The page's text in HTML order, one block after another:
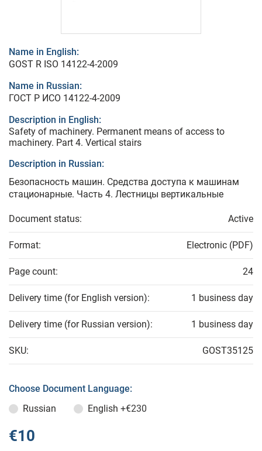
Name in English:
GOST R ISO 14122-4-2009
Name in Russian:
ГОСТ Р ИСО 14122-4-2009
Description in English:
Safety of machinery. Permanent means of access to
machinery. Part 4. Vertical stairs
Description in Russian:
Безопасность машин. Средства доступа к машинам
стационарные. Часть 4. Лестницы вертикальные
Document status: Active
Format: Electronic (PDF)
Page count: 24
Delivery time (for English version): 1 business day
Delivery time (for Russian version): 1 business day
SKU: GOST35125
Choose Document Language:
Russian
English +€230
€10